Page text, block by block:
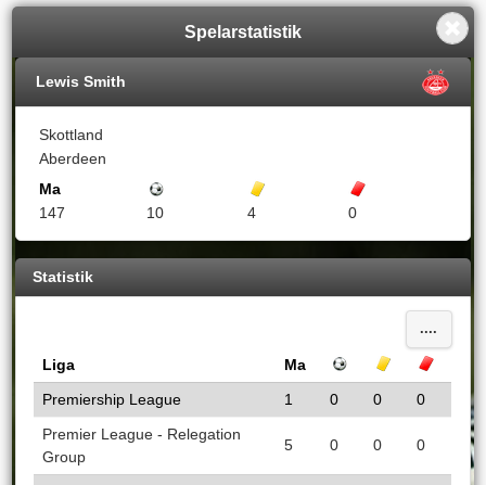
Spelarstatistik
Lewis Smith
Skottland
Aberdeen
Ma
147
10 4 0
Statistik
....
Liga Ma Gula kort
Premiership League
1 0 0
0
Premier League - Relegation
Group
5 0 0 0